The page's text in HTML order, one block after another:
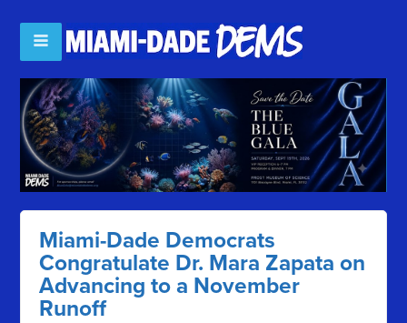
Miami-Dade Democrats
Congratulate Dr. Mara Zapata on
Advancing to a November
Runoff